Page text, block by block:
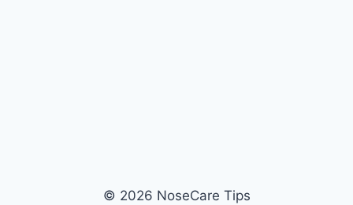
© 2026 NoseCare Tips